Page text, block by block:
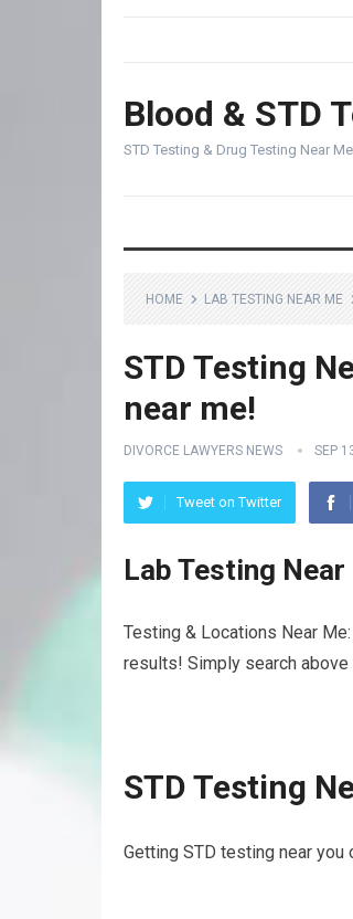
Blood & STD
STD Testing & Drug Testing Near Me
HOME LAB TESTING NEAR ME
STD Testing
near me!
DIVORCE LAWYERS NEWS SEP
Tweet on Twitter
Lab Testing
Testing & Locations Near
results! Simply search
STD Testing
Getting STD testing near